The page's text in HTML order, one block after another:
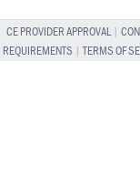
CE PROVIDER APPROVAL|
REQUIREMENTS |TERMS OF